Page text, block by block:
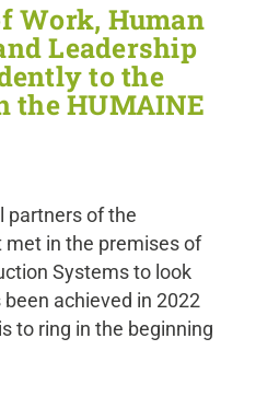
Work, Human
Leadership
to the
the HUMAINE
partners of the
met in the premises of
Systems to look
achieved in 2022
to ring in the beginning